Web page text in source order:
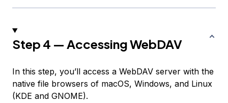
Step 4 — Accessing WebDAV
In this step, you’ll access a WebDAV server with the
native file browsers of macOS, Windows, and Linux
(KDE and GNOME).